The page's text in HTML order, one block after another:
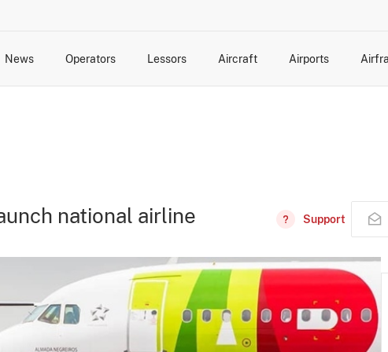
News Operators Lessors Aircraft Airports
national airline Support